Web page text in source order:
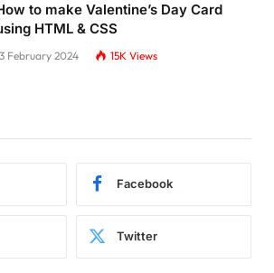
to make Valentine’s Day Card
HTML & CSS
February 2024 15K Views
Facebook
Twitter